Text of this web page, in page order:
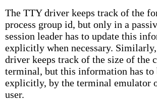
The TTY driver keeps track of the
process group id, but only in a
session leader has to update this
explicitly when necessary.
driver keeps track of the size of the
terminal, but this information has to
explicitly, by the terminal emulator
user.